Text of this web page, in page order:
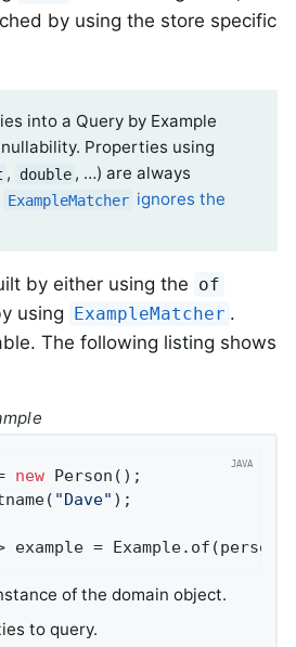
by using the store specific
into a Query by Example
Properties using
, double , …) are always
ExampleMatcher ignores the
by either using the of
using ExampleMatcher .
The following listing shows
new
"Dave"
example =
of the domain object.
to query.